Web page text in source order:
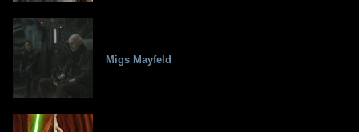
Migs Mayfeld